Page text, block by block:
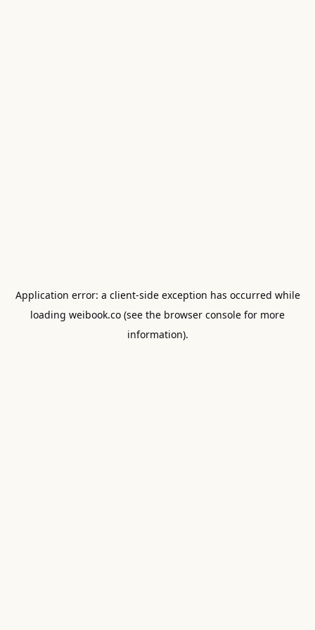
Application error: a client-side exception has occurred while
loading weibook.co (see the browser console for more
information).